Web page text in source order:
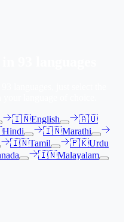
🇮🇳English
🇦🇺
Hindi 🇮🇳Marathi
🇮🇳Tamil 🇵🇰Urdu
🇮🇳Malayalam